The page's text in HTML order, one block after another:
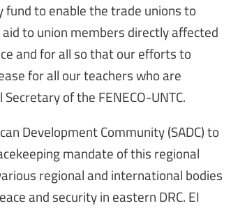
fund to enable the trade unions to
to union members directly affected
and for all so that our efforts to
for all our teachers who are
of the FENECO-UNTC.
Development Community (SADC) to
mandate of this regional
regional and international bodies
and security in eastern DRC. EI